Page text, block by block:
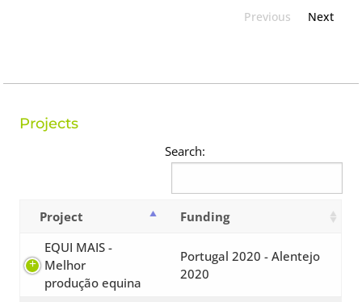
Previous Next
Projects
Search:
Project
Funding
EQUI MAIS -
Melhor
produção equina
Portugal 2020 - Alentejo
2020